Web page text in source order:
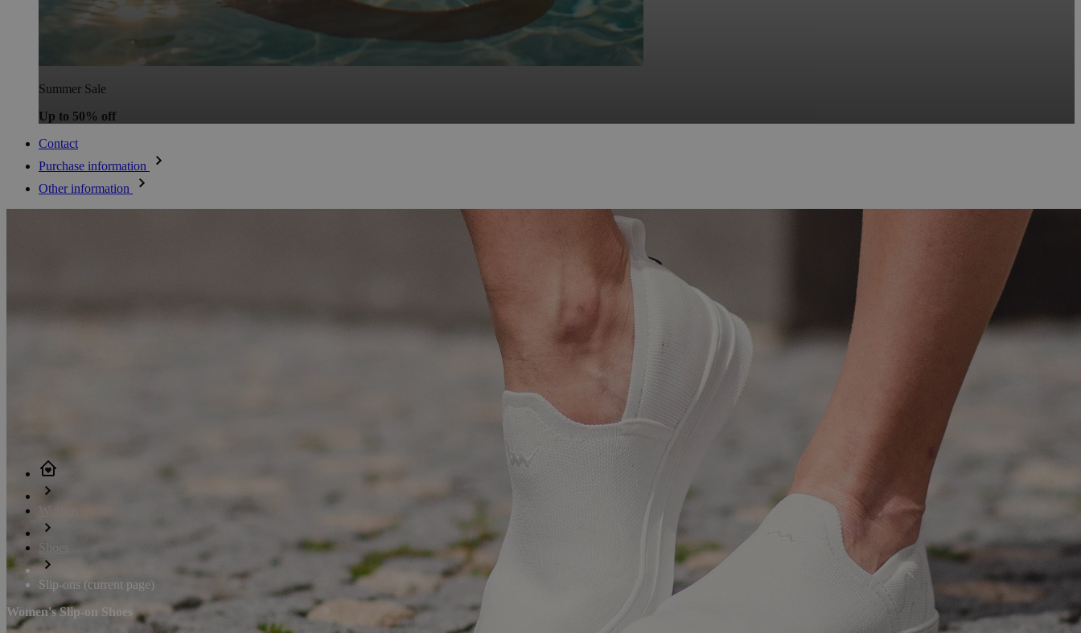
Summer Sale
Up to 50% off
Contact
Purchase information
Other information
Women
Shoes
Slip-ons (current page)
Women's Slip-on Shoes